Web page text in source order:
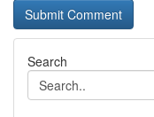
Search